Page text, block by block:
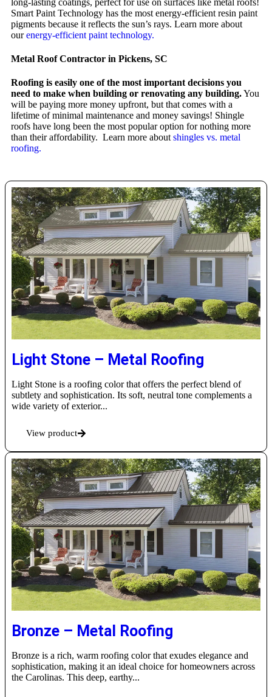
Smart Paint Technology has the most energy-efficient resin paint
pigments because it reflects the sun’s rays. Learn more about
ourenergy-efficient paint technology.
Metal Roof Contractor in Pickens, SC
Roofing is easily one of the most important decisions you
need to make when building or renovating any building.You
will be paying more money upfront, but that comes with a
lifetime of minimal maintenance and money savings! Shingle
roofs have long been the most popular option for nothing more
than their affordability. Learn more about shingles vs. metal
roofing.
Light Stone – Metal Roofing
Light Stone is a roofing color that offers the perfect blend of
subtlety and sophistication. Its soft, neutral tone complements a
wide variety of exterior...
View product
Bronze – Metal Roofing
Bronze is a rich, warm roofing color that exudes elegance and
sophistication, making it an ideal choice for homeowners across
the Carolinas. This deep, earthy...